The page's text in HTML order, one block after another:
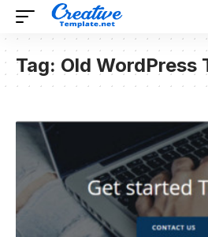
Tag: Old WordPress